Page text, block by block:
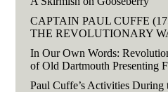
CAPTAIN PAUL CUFFE
THE REVOLUTIONARY
In Our Own Words:
of Old Dartmouth Presenting
Paul Cuffe’s Activities During